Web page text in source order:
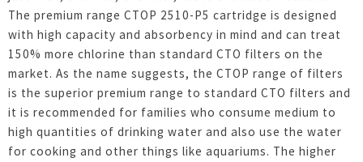
The premium range CTOP 2510-P5 cartridge is designed
with high capacity and absorbency in mind and can treat
150% more chlorine than standard CTO filters on the
market. As the name suggests, the CTOP range of filters
is the superior premium range to standard CTO filters and
it is recommended for families who consume medium to
high quantities of drinking water and also use the water
for cooking and other things like aquariums. The higher